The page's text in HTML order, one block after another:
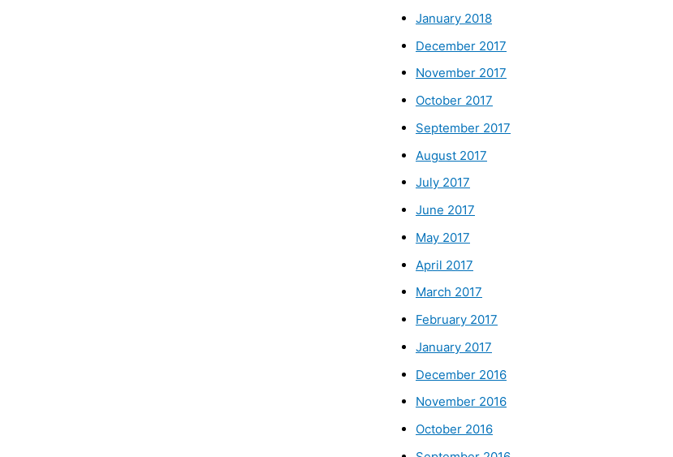
January 2018
December 2017
November 2017
October 2017
September 2017
August 2017
July 2017
June 2017
May 2017
April 2017
March 2017
February 2017
January 2017
December 2016
November 2016
October 2016